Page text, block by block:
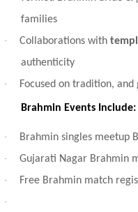
families
· Collaborations with
authenticity
· Focused on tradition,
Brahmin Events Include:
· Brahmin singles meetup
· Gujarati Nagar Brahmin
· Free Brahmin match
·